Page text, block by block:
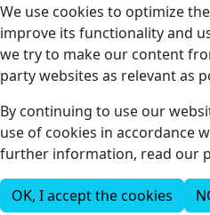
We use cookies to optimize
improve its functionality and
we try to make our content
party websites as relevant as
By continuing to use our
use of cookies in accordance
further information, read our
OK, I accept the cookies